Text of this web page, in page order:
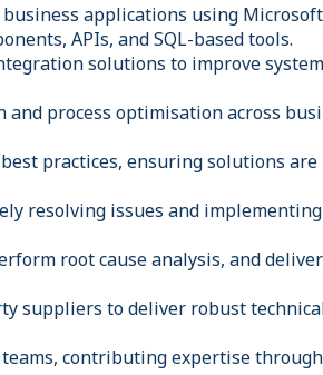
applications using Microsoft
APIs, and SQL-based tools.
solutions to improve system
process optimisation across
practices, ensuring solutions are
resolving issues and implementing
root cause analysis, and
suppliers to deliver robust
contributing expertise